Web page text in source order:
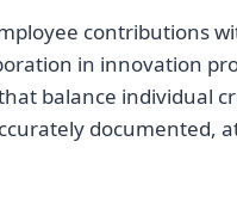
contributions
in innovation
balance individual
documented,